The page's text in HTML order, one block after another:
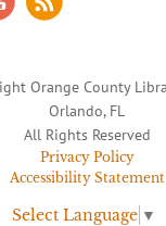
Orange County
Orlando, FL
All Rights Reserved
Privacy Policy
Accessibility Statement
Select Language ▼